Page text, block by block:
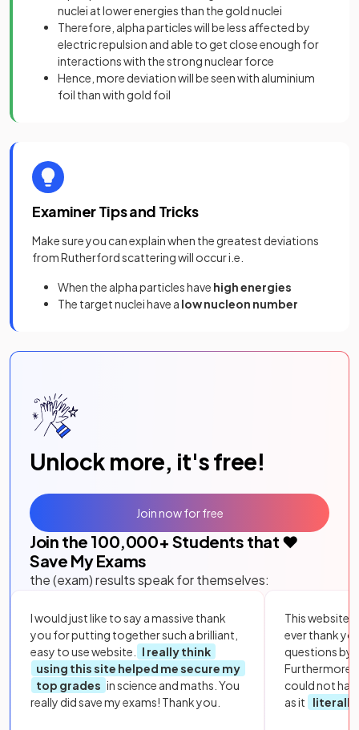
nuclei at lower energies than the gold nuclei
Therefore, alpha particles will be less affected by
electric repulsion and able to get close enough for
interactions with the strong nuclear force
Hence, more deviation will be seen with aluminium
foil than with gold foil
Examiner Tips and Tricks
Make sure you can explain when the greatest deviations
from Rutherford scattering will occur i.e.
When the alpha particles have high energies
The target nuclei have a low nucleon number
Unlock more, it's free!
Join the 100,000+ Students that ❤️
Save My Exams
the (exam) results speak for themselves:
I would just like to say a massive thank
you for putting together such a brilliant,
easy to use website.
I really think
using this site helped me secure my
top grades in science and maths. You
really did save my exams! Thank you.
This website
ever thank
questions by
Furthermore,
could not
as it
literally
Join now for free